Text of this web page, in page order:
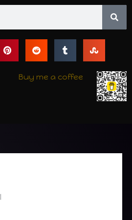
Buy me a coffee